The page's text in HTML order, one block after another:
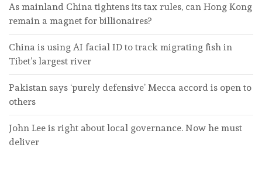
As mainland China tightens its tax rules, can Hong Kong
remain a magnet for billionaires?
China is using AI facial ID to track migrating fish in
Tibet’s largest river
Pakistan says ‘purely defensive’ Mecca accord is open to
others
John Lee is right about local governance. Now he must
deliver